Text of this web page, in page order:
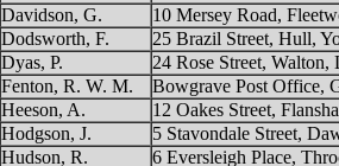
Davidson, G.
10 Mersey Road,
Dodsworth, F.
25 Brazil Street, Hull,
Dyas, P.
24 Rose Street, Walton,
Fenton, R. W. M.
Bowgrave Post Office,
Heeson, A.
12 Oakes Street,
Hodgson, J.
5 Stavondale Street,
Hudson, R.
6 Eversleigh Place,